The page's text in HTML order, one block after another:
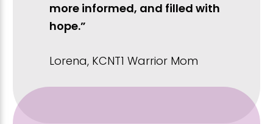
more informed, and filled with
hope.”
Lorena, KCNT1 Warrior Mom